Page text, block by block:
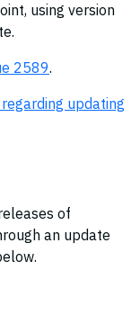
using version
2589.
updating
of
an update